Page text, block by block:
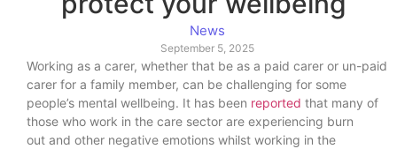
News
September 5, 2025
Working as a carer, whether that be as a paid carer or un-paid
carer for a family member, can be challenging for some
people’s mental wellbeing. It has been reported that many of
those who work in the care sector are experiencing burn
out and other negative emotions whilst working in the